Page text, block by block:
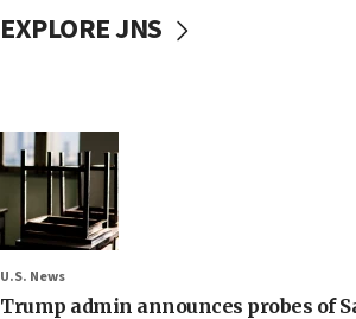
EXPLORE JNS
U.S. News
Trump admin announces probes of